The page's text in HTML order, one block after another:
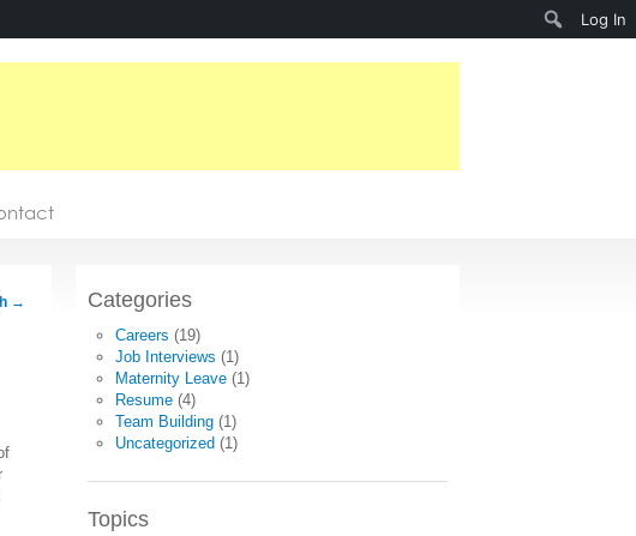
→ Categories
Careers (19)
Job Interviews (1)
Maternity Leave (1)
Resume (4)
Team Building (1)
Uncategorized (1)
Topics
Log In
Search